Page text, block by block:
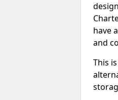
have
and
This